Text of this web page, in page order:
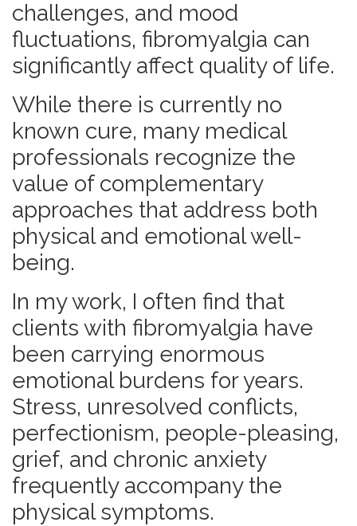
challenges, and mood
fluctuations, fibromyalgia can
significantly affect quality of life.
While there is currently no
known cure, many medical
professionals recognize the
value of complementary
approaches that address both
physical and emotional well-
being.
In my work, I often find that
clients with fibromyalgia have
been carrying enormous
emotional burdens for years.
Stress, unresolved conflicts,
perfectionism, people-pleasing,
grief, and chronic anxiety
frequently accompany the
physical symptoms.